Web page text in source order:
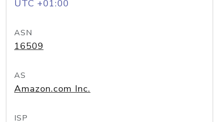
UTC +01:00
ASN
16509
AS
Amazon.com Inc.
ISP